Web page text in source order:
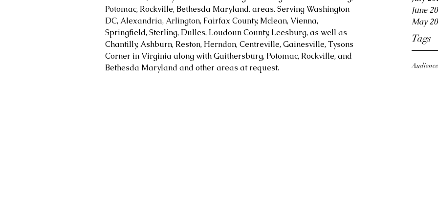
June
May
Tags
Potomac, Rockville, Bethesda Maryland. areas. Serving Washington
DC, Alexandria, Arlington, Fairfax County, Mclean, Vienna,
Springfield, Sterling, Dulles, Loudoun County, Leesburg, as well as
Chantilly, Ashburn, Reston, Herndon, Centreville, Gainesville, Tysons
Corner in Virginia along with Gaithersburg, Potomac, Rockville, and
Bethesda Maryland and other areas at request.